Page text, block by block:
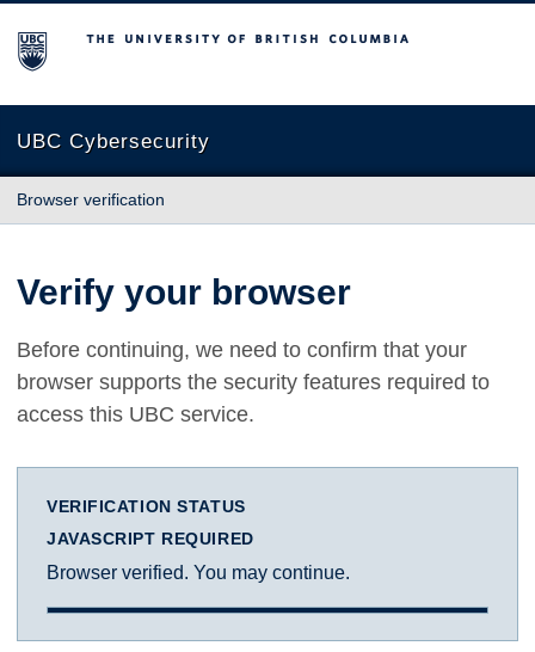
The University of British Columbia
UBC Cybersecurity
Browser verification
Verify your browser
Before continuing, we need to confirm that your
browser supports the security features required to
access this UBC service.
VERIFICATION STATUS
JAVASCRIPT REQUIRED
Browser verified. You may continue.